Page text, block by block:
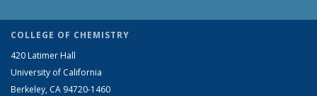
COLLEGE OF CHEMISTRY
420 Latimer Hall
University of California
Berkeley, CA 94720-1460